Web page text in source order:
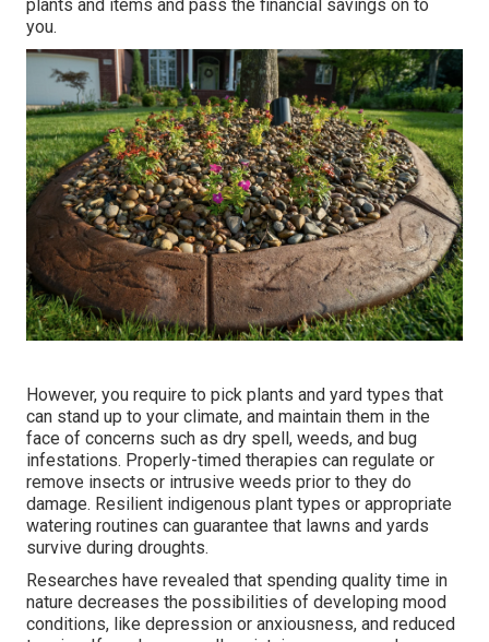
plants and items and pass the financial savings on to
you.
However, you require to pick plants and yard types that
can stand up to your climate, and maintain them in the
face of concerns such as dry spell, weeds, and bug
infestations. Properly-timed therapies can regulate or
remove insects or intrusive weeds prior to they do
damage. Resilient indigenous plant types or appropriate
watering routines can guarantee that lawns and yards
survive during droughts.
Researches have revealed that spending quality time in
nature decreases the possibilities of developing mood
conditions, like depression or anxiousness, and reduced